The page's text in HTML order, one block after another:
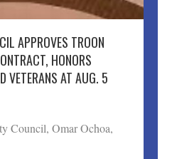
APPROVES TROON
HONORS
VETERANS AT AUG. 5
Council, Omar Ochoa,